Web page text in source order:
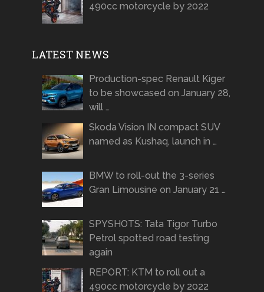
490cc motorcycle by 2022
LATEST NEWS
Production-spec Renault Kiger
to be showcased on January 28,
will …
Skoda Vision IN compact SUV
named as Kushaq, launch in …
BMW to roll-out the 3-series
Gran Limousine on January 21 …
SPYSHOTS: Tata Tigor Turbo
Petrol spotted road testing
again
REPORT: KTM to roll out a
490cc motorcycle by 2022